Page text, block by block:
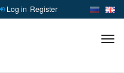
Log in Register